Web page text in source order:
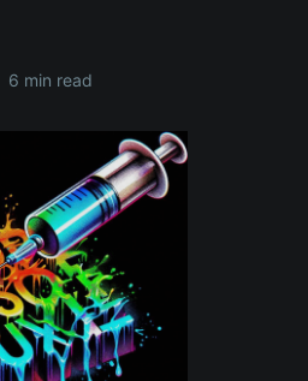
6 min read